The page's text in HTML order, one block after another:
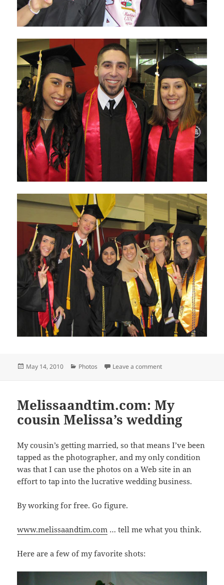
Posted
May 14, 2010 Categories
Photos Leave a commenton Spring
Melissaandtim.com: My
cousin Melissa’s wedding
My cousin’s getting married, so that means I’ve been
tapped as the photographer, and my only condition
was that I can use the photos on a Web site in an
effort to tap into the lucrative wedding business.
By working for free. Go figure.
www.melissaandtim.com … tell me what you think.
Here are a few of my favorite shots: